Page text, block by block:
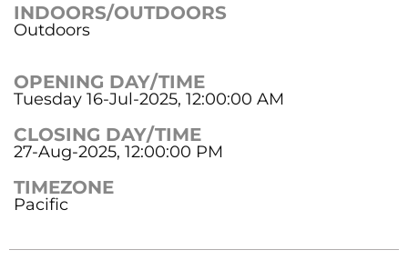
INDOORS/OUTDOORS
Outdoors
OPENING DAY/TIME
Tuesday 16-Jul-2025, 12:00:00 AM
CLOSING DAY/TIME
27-Aug-2025, 12:00:00 PM
TIMEZONE
Pacific